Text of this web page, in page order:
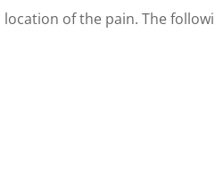
of the pain. The